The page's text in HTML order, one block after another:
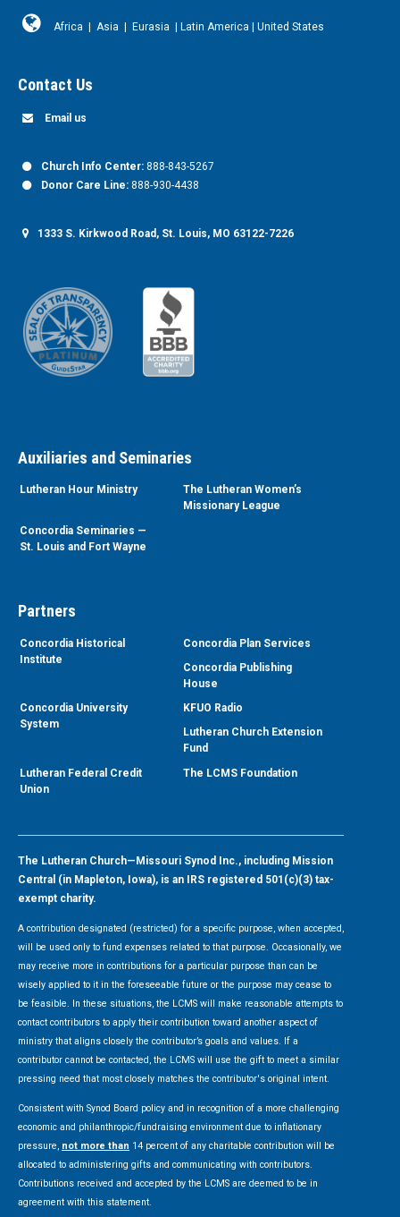
Africa Asia Eurasia Latin America United States
Contact Us
Email us
Church Info Center: 888-843-5267
Donor Care Line: 888-930-4438
1333 S. Kirkwood Road, St. Louis, MO 63122-7226
Auxiliaries and Seminaries
Lutheran Hour Ministry
The Lutheran Women’s
Missionary League
Concordia Seminaries —
St. Louis and Fort Wayne
Partners
Concordia Historical
Institute
Concordia Plan Services
Concordia Publishing
House
Concordia University
System
KFUO Radio
Lutheran Church Extension
Fund
Lutheran Federal Credit
Union
The LCMS Foundation
The Lutheran Church—Missouri Synod Inc., including Mission
Central (in Mapleton, Iowa), is an IRS registered 501(c)(3) tax-
exempt charity.
A contribution designated (restricted) for a specific purpose, when accepted,
will be used only to fund expenses related to that purpose. Occasionally, we
may receive more in contributions for a particular purpose than can be
wisely applied to it in the foreseeable future or the purpose may cease to
be feasible. In these situations, the LCMS will make reasonable attempts to
contact contributors to apply their contribution toward another aspect of
ministry that aligns closely the contributor’s goals and values. If a
contributor cannot be contacted, the LCMS will use the gift to meet a similar
pressing need that most closely matches the contributor's original intent.
Consistent with Synod Board policy and in recognition of a more challenging
economic and philanthropic/fundraising environment due to inflationary
pressure, not more than 14 percent of any charitable contribution will be
allocated to administering gifts and communicating with contributors.
Contributions received and accepted by the LCMS are deemed to be in
agreement with this statement.